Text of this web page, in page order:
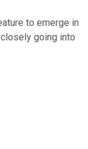
to emerge in
going into